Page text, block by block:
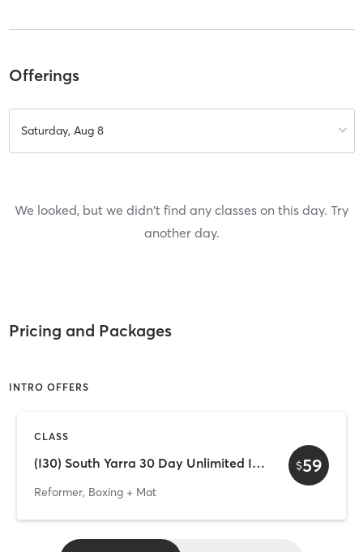
Offerings
Saturday, Aug 8
We looked, but we didn't find any classes on this day. Try
another day.
Pricing and Packages
INTRO OFFERS
CLASS
(I30) South Yarra 30 Day Unlimited Intro
Reformer, Boxing + Mat
$59